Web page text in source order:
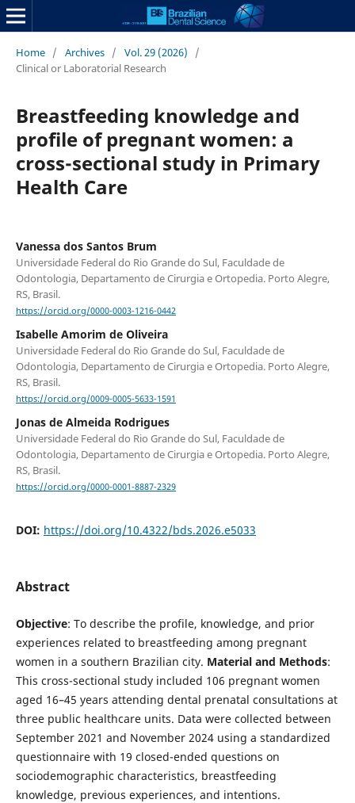
Home / Archives / Vol. 29 (2026)
/
Clinical or Laboratorial Research
Breastfeeding knowledge and
profile of pregnant women: a
cross-sectional study in Primary
Health Care
Vanessa dos Santos Brum
Universidade Federal do Rio Grande do Sul, Faculdade de
Odontologia, Departamento de Cirurgia e Ortopedia. Porto Alegre,
RS, Brasil.
https://orcid.org/0000-0003-1216-0442
Isabelle Amorim de Oliveira
Universidade Federal do Rio Grande do Sul, Faculdade de
Odontologia, Departamento de Cirurgia e Ortopedia. Porto Alegre,
RS, Brasil.
https://orcid.org/0009-0005-5633-1591
Jonas de Almeida Rodrigues
Universidade Federal do Rio Grande do Sul, Faculdade de
Odontologia, Departamento de Cirurgia e Ortopedia. Porto Alegre,
RS, Brasil.
https://orcid.org/0000-0001-8887-2329
DOI: https://doi.org/10.4322/bds.2026.e5033
Abstract
Objective: To describe the profile, knowledge, and prior
experiences related to breastfeeding among pregnant
women in a southern Brazilian city. Material and Methods:
This cross-sectional study included 106 pregnant women
aged 16–45 years attending dental prenatal consultations at
three public healthcare units. Data were collected between
September 2021 and November 2024 using a standardized
questionnaire with 19 closed-ended questions on
sociodemographic characteristics, breastfeeding
knowledge, previous experiences, and intentions.